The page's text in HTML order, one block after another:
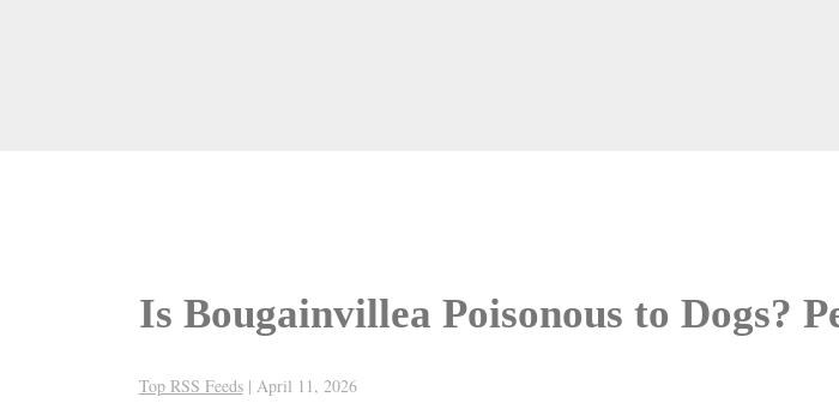
Is Bougainvillea Poisonous to Dogs?
Top RSS Feeds | April 11, 2026